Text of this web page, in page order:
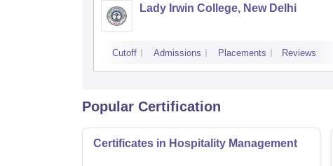
Lady Irwin College, New Delhi
Cutoff Admissions Placements Reviews
Popular Certification
Certificates in Hospitality Management